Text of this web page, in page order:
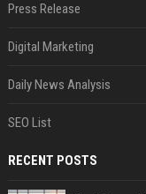
Press Release
Digital Marketing
Daily News Analysis
SEO List
RECENT POSTS